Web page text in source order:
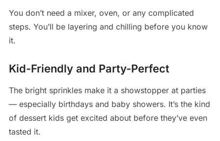
You don’t need a mixer, oven, or any complicated
steps. You’ll be layering and chilling before you know
it.
Kid-Friendly and Party-Perfect
The bright sprinkles make it a showstopper at parties
— especially birthdays and baby showers. It’s the kind
of dessert kids get excited about before they’ve even
tasted it.